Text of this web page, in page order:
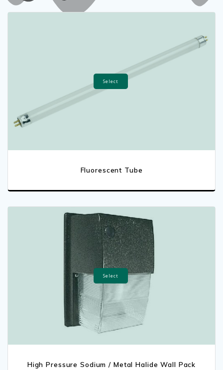
Select
Fluorescent Tube
Select
High Pressure Sodium / Metal Halide Wall Pack